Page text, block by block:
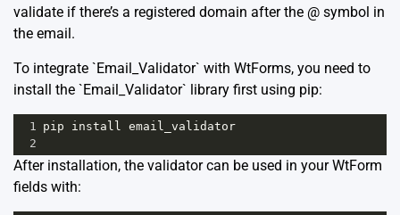
validate if there’s a registered domain after the @ symbol in
the email.
To integrate `Email_Validator` with WtForms, you need to
install the `Email_Validator` library first using pip:
1 pip install
email_validator
2
After installation, the validator can be used in your WtForm
fields with: